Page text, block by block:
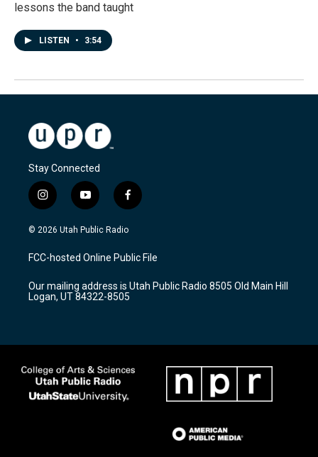
lessons the band taught
LISTEN • 3:54
Stay Connected
i
n
s
a
g
a
m
y
o
u
u
b
f
a
c
b
o
k
© 2026 Utah Public Radio
FCC-hosted Online Public File
Our mailing address is Utah Public Radio 8505 Old Main Hill
Logan, UT 84322-8505